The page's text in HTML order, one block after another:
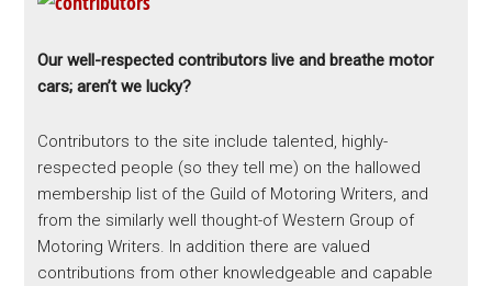
Our well-respected contributors live and breathe motor
cars; aren’t we lucky?
Contributors to the site include talented, highly-
respected people (so they tell me) on the hallowed
membership list of the Guild of Motoring Writers, and
from the similarly well thought-of Western Group of
Motoring Writers. In addition there are valued
contributions from other knowledgeable and capable